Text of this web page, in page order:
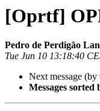
[Oprtf]
Pedro de Perdigão
Tue Jun 10 13:18:40
Next message (by
Messages sorted